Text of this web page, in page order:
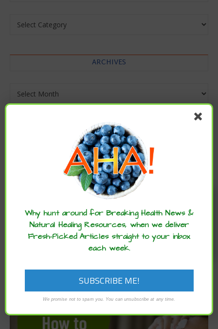
ARCHIVES
Enjoy these articles? ...please spread
the word :)
Why hunt around for Breaking Health News &
Natural Healing Resources, when we deliver
Fresh-Picked Articles straight to your inbox
each week.
We promise not to spam you. You can unsubscribe at any time.